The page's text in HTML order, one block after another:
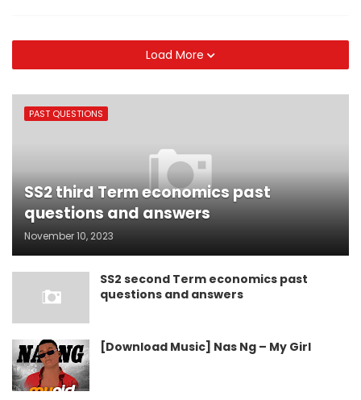
Load More
PAST QUESTIONS
SS2 third Term economics past
questions and answers
November 10, 2023
SS2 second Term economics past
questions and answers
[Download Music] Nas Ng – My Girl